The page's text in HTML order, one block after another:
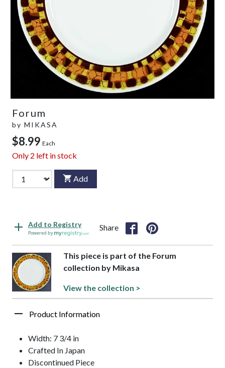
Forum
by MIKASA
$8.99 Each
Only 2 left in stock
Add
Add to Registry
Powered by
Share
This piece is part of the Forum
collection by Mikasa
View the collection >
Product Information
Width: 7 3/4 in
Crafted In Japan
Discontinued Piece